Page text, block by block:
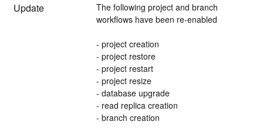
Update
The following project and branch
workflows have been re-enabled
- project creation
- project restore
- project restart
- project resize
- database upgrade
- read replica creation
- branch creation